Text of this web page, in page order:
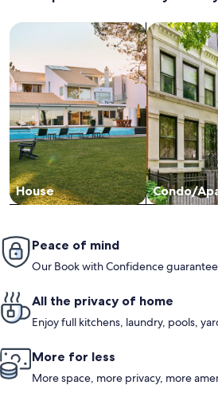
House
Search for Houses
Condo/
Search for
Peace of mind
Our Book with Confidence
All the privacy of home
Enjoy full kitchens, laundry, pools,
More for less
More space, more privacy, more